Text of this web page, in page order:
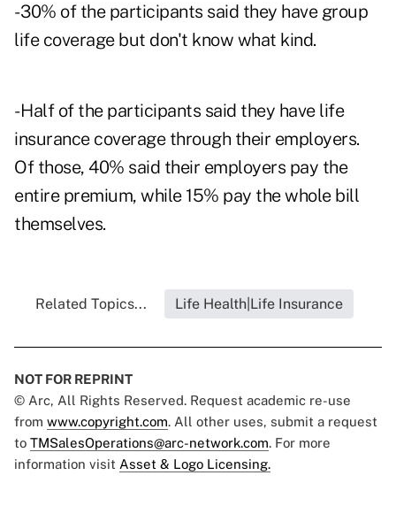
- 30% of the participants said they have group
life coverage but don't know what kind.
- Half of the participants said they have life
insurance coverage through their employers.
Of those, 40% said their employers pay the
entire premium, while 15% pay the whole bill
themselves.
Related Topics... Life Health|Life Insurance
NOT FOR REPRINT
© Arc, All Rights Reserved. Request academic re-use
from www.copyright.com. All other uses, submit a request
to TMSalesOperations@arc-network.com. For more
information visit Asset & Logo Licensing.